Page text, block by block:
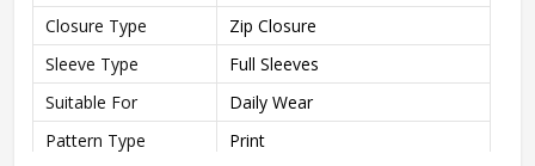
Closure Type
Zip Closure
Sleeve Type
Full Sleeves
Suitable For
Daily Wear
Pattern Type
Print